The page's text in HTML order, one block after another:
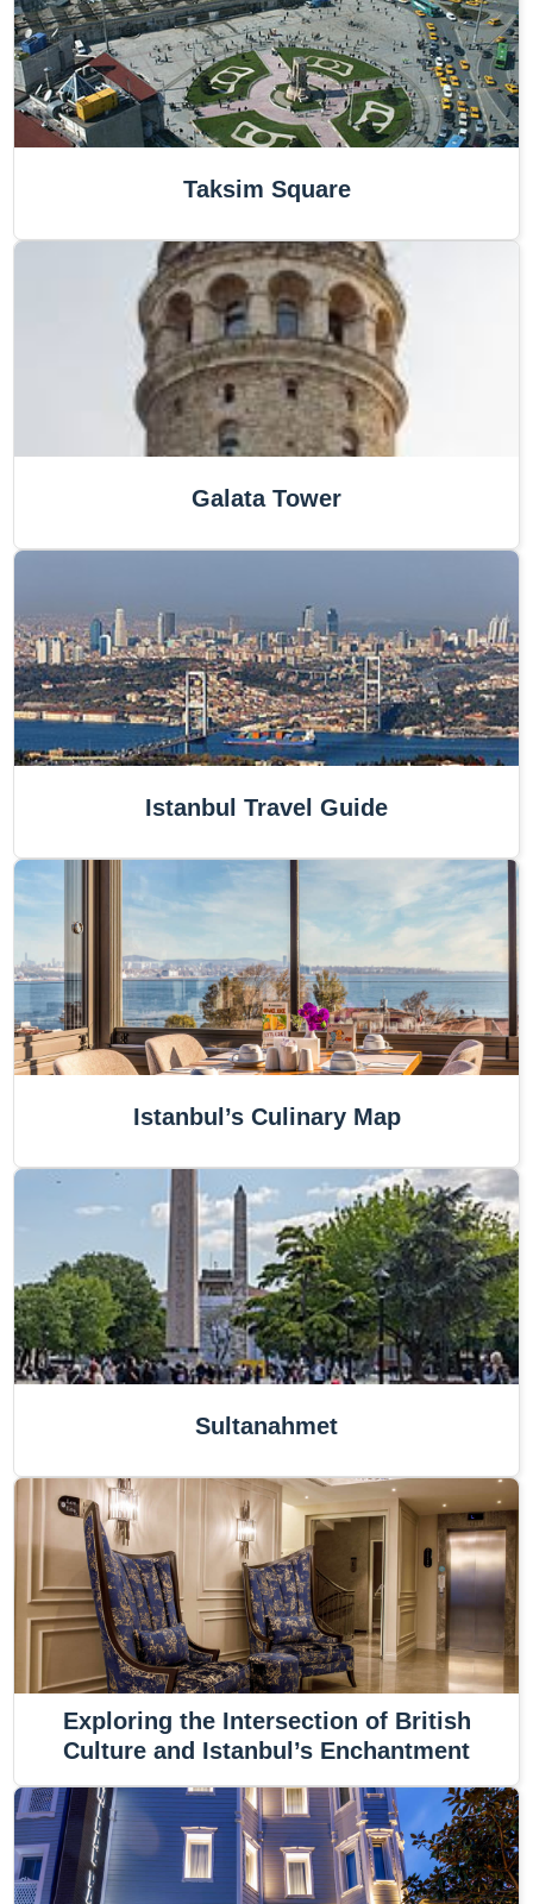
Taksim Square
Galata Tower
Istanbul Travel Guide
Istanbul’s Culinary Map
Sultanahmet
Exploring the Intersection of British
Culture and Istanbul’s Enchantment